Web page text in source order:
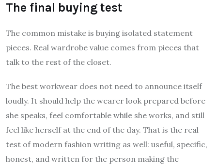
The final buying test
The common mistake is buying isolated statement
pieces. Real wardrobe value comes from pieces that
talk to the rest of the closet.
The best workwear does not need to announce itself
loudly. It should help the wearer look prepared before
she speaks, feel comfortable while she works, and still
feel like herself at the end of the day. That is the real
test of modern fashion writing as well: useful, specific,
honest, and written for the person making the